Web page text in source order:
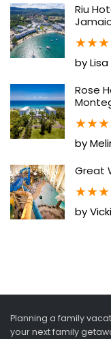
Riu
★★★
by
Rose
★★★
by
Great
★★★
by
Planning a family
your next family